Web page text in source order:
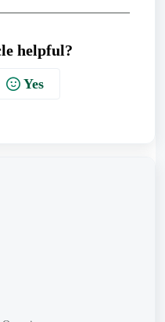
helpful?
Yes